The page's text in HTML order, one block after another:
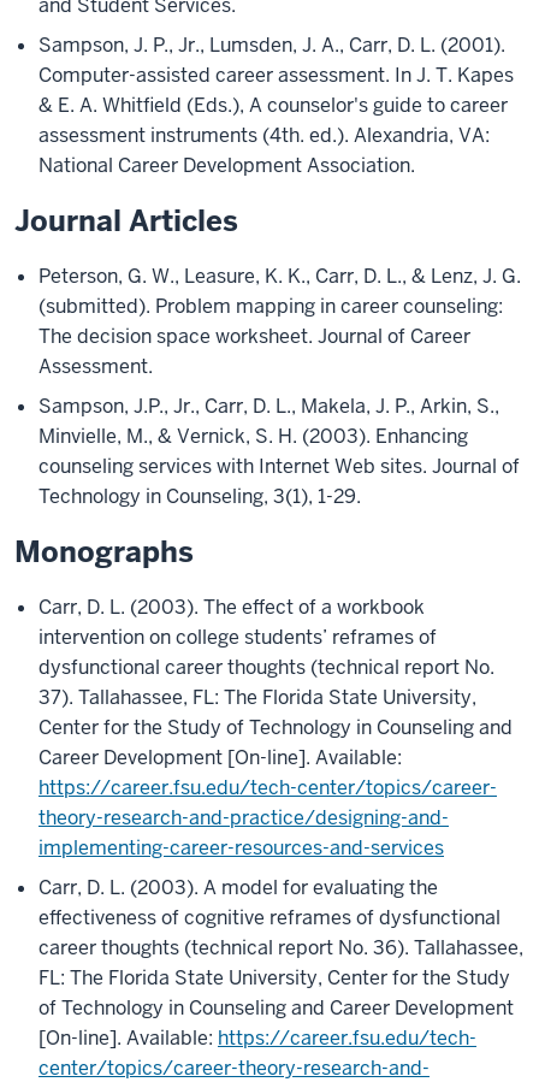
and Student Services.
Sampson, J. P., Jr., Lumsden, J. A., Carr, D. L. (2001).
Computer-assisted career assessment. In J. T. Kapes
& E. A. Whitfield (Eds.), A counselor's guide to career
assessment instruments (4th. ed.). Alexandria, VA:
National Career Development Association.
Journal Articles
Peterson, G. W., Leasure, K. K., Carr, D. L., & Lenz, J. G.
(submitted). Problem mapping in career counseling:
The decision space worksheet. Journal of Career
Assessment.
Sampson, J.P., Jr., Carr, D. L., Makela, J. P., Arkin, S.,
Minvielle, M., & Vernick, S. H. (2003). Enhancing
counseling services with Internet Web sites. Journal of
Technology in Counseling, 3(1), 1-29.
Monographs
Carr, D. L. (2003). The effect of a workbook
intervention on college students’ reframes of
dysfunctional career thoughts (technical report No.
37). Tallahassee, FL: The Florida State University,
Center for the Study of Technology in Counseling and
Career Development [On-line]. Available:
https://career.fsu.edu/tech-center/topics/career-
theory-research-and-practice/designing-and-
implementing-career-resources-and-services
Carr, D. L. (2003). A model for evaluating the
effectiveness of cognitive reframes of dysfunctional
career thoughts (technical report No. 36). Tallahassee,
FL: The Florida State University, Center for the Study
of Technology in Counseling and Career Development
[On-line]. Available: https://career.fsu.edu/tech-
center/topics/career-theory-research-and-